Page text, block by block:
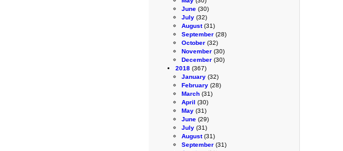
June (30)
July (32)
August(31)
September (28)
October (32)
November (30)
December (30)
2018 (367)
January (32)
February (28)
March (31)
April (30)
May (31)
June (29)
July (31)
August(31)
September (31)